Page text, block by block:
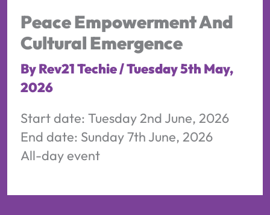
Peace Empowerment And
Cultural Emergence
ByRev21 Techie/Tuesday 5th May,
2026
Start date: Tuesday 2nd June, 2026
End date: Sunday 7th June, 2026
All-day event